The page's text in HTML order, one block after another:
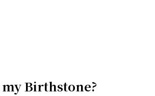
my Birthstone?